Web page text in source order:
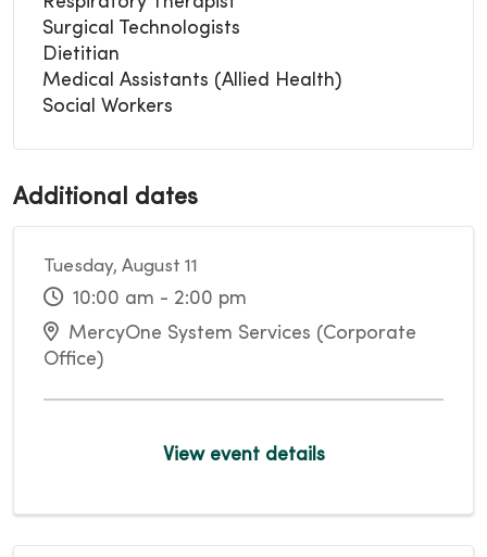
Surgical Technologists
Dietitian
Medical Assistants (Allied Health)
Social Workers
Additional dates
Tuesday, August 11
10:00 am - 2:00 pm
MercyOne System Services (Corporate
Office)
View event details